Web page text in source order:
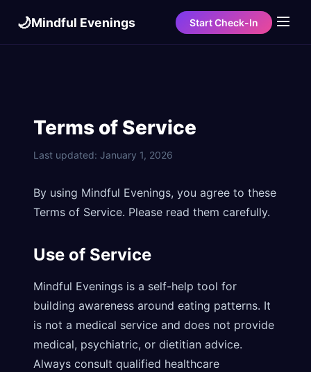
🌙Mindful Evenings Start Check-In
Terms of Service
Last updated: January 1, 2026
By using Mindful Evenings, you agree to these
Terms of Service. Please read them carefully.
Use of Service
Mindful Evenings is a self-help tool for
building awareness around eating patterns. It
is not a medical service and does not provide
medical, psychiatric, or dietitian advice.
Always consult qualified healthcare